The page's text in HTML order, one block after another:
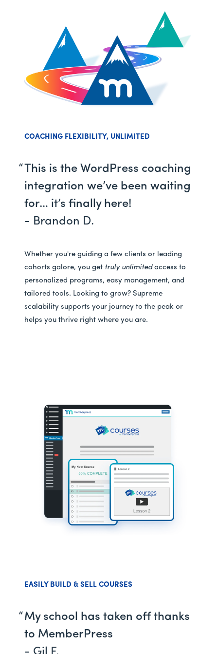
COACHING FLEXIBILITY, UNLIMITED
This is the WordPress coaching
integration we’ve been waiting
for… it’s finally here!
- Brandon D.
Whether you're guiding a few clients or leading
cohorts galore, you get truly unlimitedaccess to
personalized programs, easy management, and
tailored tools. Looking to grow? Supreme
scalability supports your journey to the peak or
helps you thrive right where you are.
EASILY BUILD & SELL COURSES
My school has taken off thanks
to MemberPress